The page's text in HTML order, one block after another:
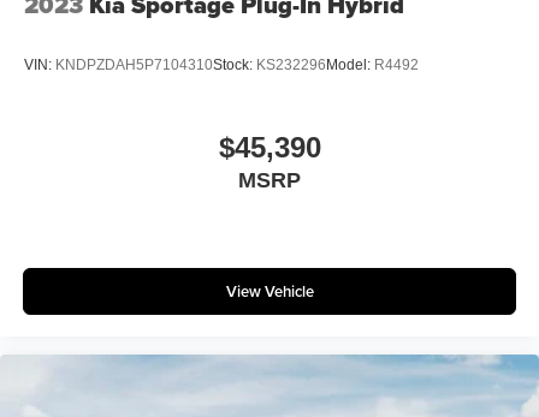
VIN: KNDPZDAH5P7104310Stock: KS232296Model: R4492
$45,390
MSRP
View Vehicle